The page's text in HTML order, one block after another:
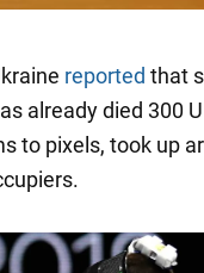
reported that
already died 300
to pixels, took up